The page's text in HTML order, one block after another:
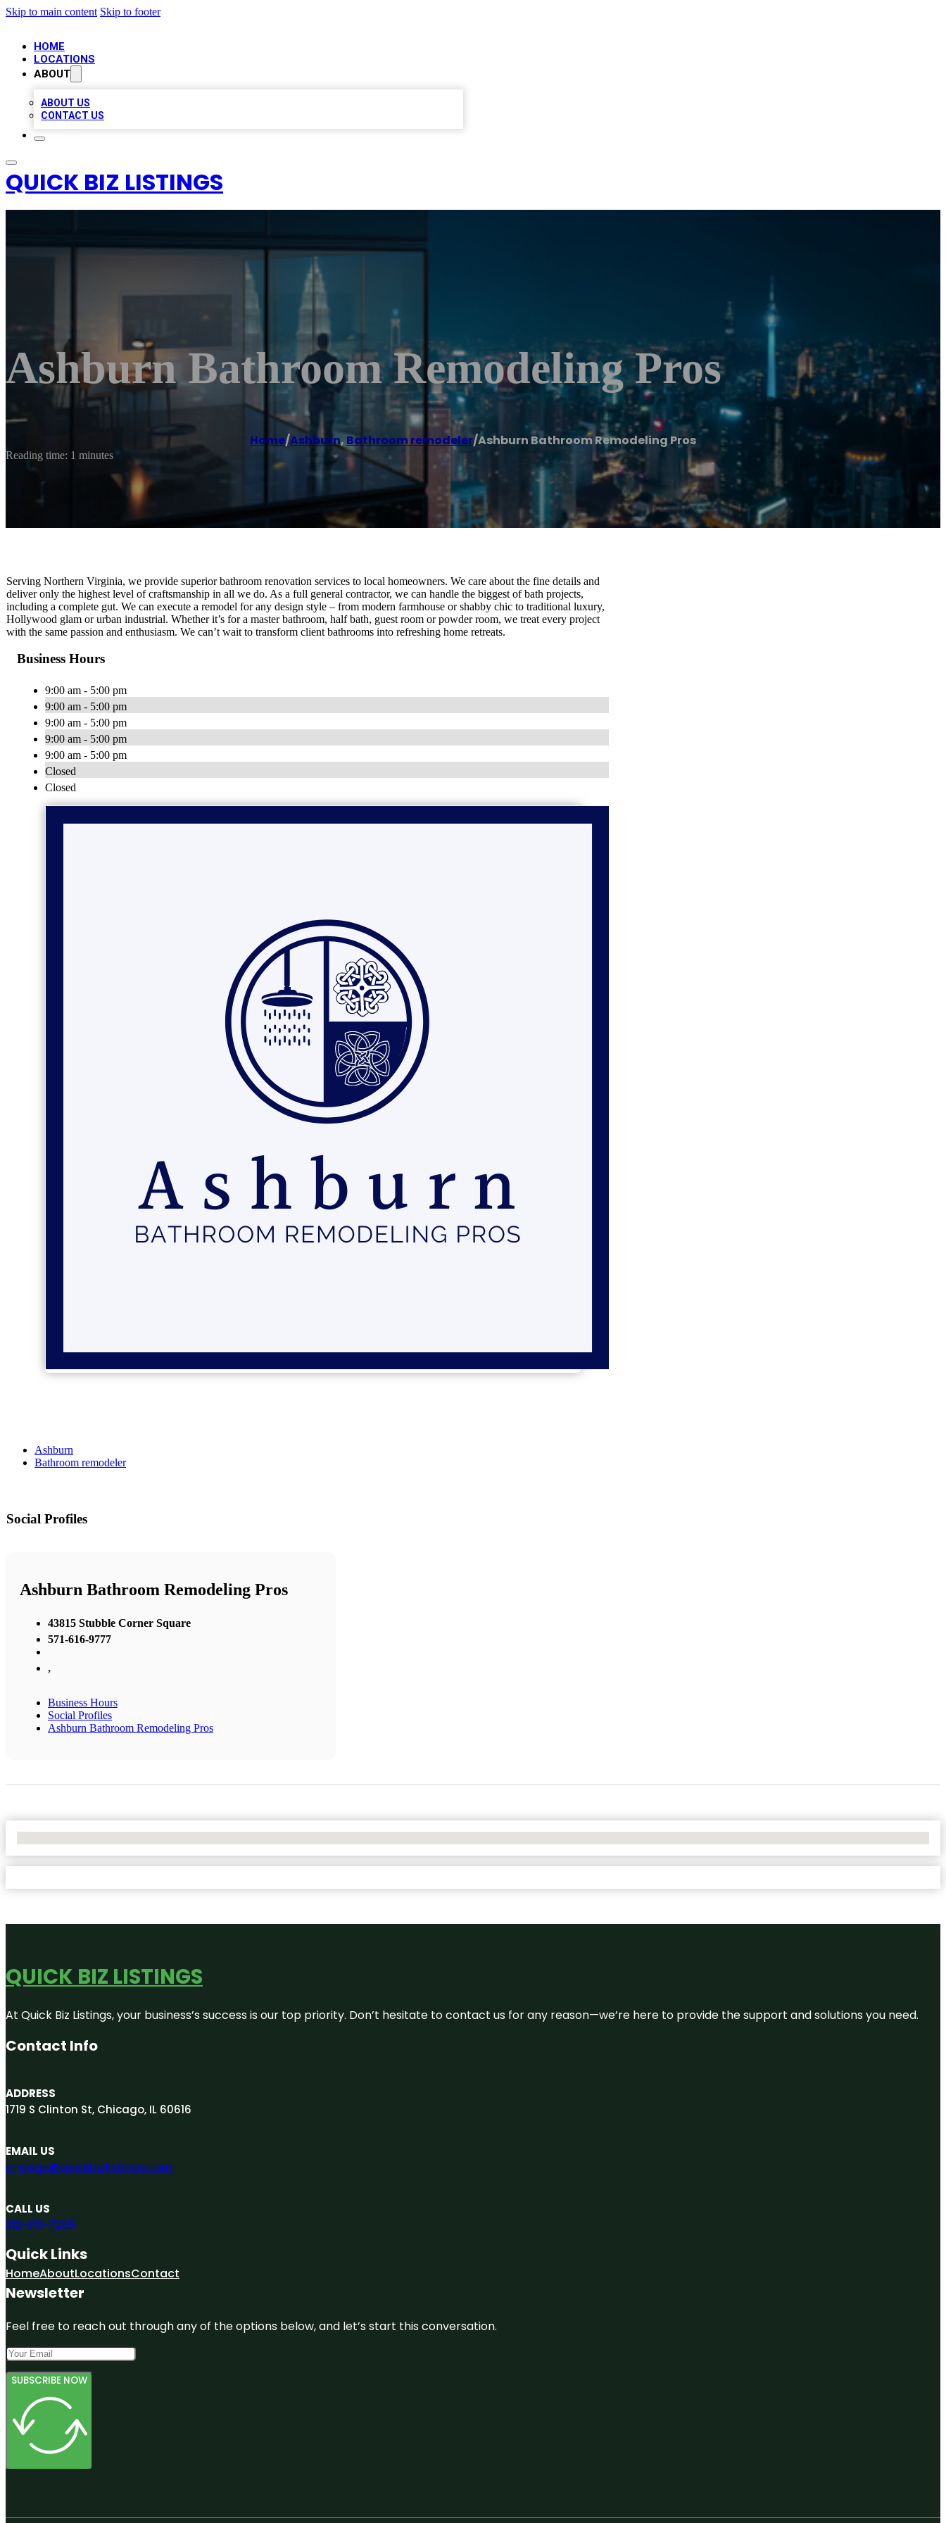
Skip to main content Skip to footer
HOME
LOCATIONS
ABOUT
ABOUT US
CONTACT US
QUICK BIZ LISTINGS
Ashburn Bathroom Remodeling Pros
Home/Ashburn,Bathroom remodeler/Ashburn Bathroom Remodeling Pros
Reading time: 1 minutes
Serving Northern Virginia, we provide superior bathroom renovation services to local homeowners. We care about the fine details and
deliver only the highest level of craftsmanship in all we do. As a full general contractor, we can handle the biggest of bath projects,
including a complete gut. We can execute a remodel for any design style – from modern farmhouse or shabby chic to traditional luxury,
Hollywood glam or urban industrial. Whether it’s for a master bathroom, half bath, guest room or powder room, we treat every project
with the same passion and enthusiasm. We can’t wait to transform client bathrooms into refreshing home retreats.
Business Hours
9:00 am - 5:00 pm
9:00 am - 5:00 pm
9:00 am - 5:00 pm
9:00 am - 5:00 pm
9:00 am - 5:00 pm
Closed
Closed
Ashburn
Bathroom remodeler
Social Profiles
Ashburn Bathroom Remodeling Pros
43815 Stubble Corner Square
571-616-9777
,
Business Hours
Social Profiles
Ashburn Bathroom Remodeling Pros
QUICK BIZ LISTINGS
At Quick Biz Listings, your business’s success is our top priority. Don’t hesitate to contact us for any reason—we’re here to provide the support and solutions you need.
Contact Info
ADDRESS
1719 S Clinton St, Chicago, IL 60616
EMAIL US
engage@quickbizlistings.com
CALL US
312-313-7265
Quick Links
HomeAboutLocationsContact
Newsletter
Feel free to reach out through any of the options below, and let’s start this conversation.
SUBSCRIBE NOW